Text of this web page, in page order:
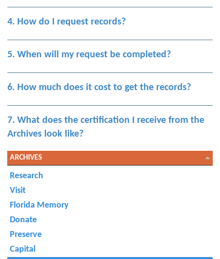
4. How do I request records?
5. When will my request be completed?
6. How much does it cost to get the records?
7. What does the certification I receive from the
Archives look like?
ARCHIVES
Research
Visit
Florida Memory
Donate
Preserve
Capital